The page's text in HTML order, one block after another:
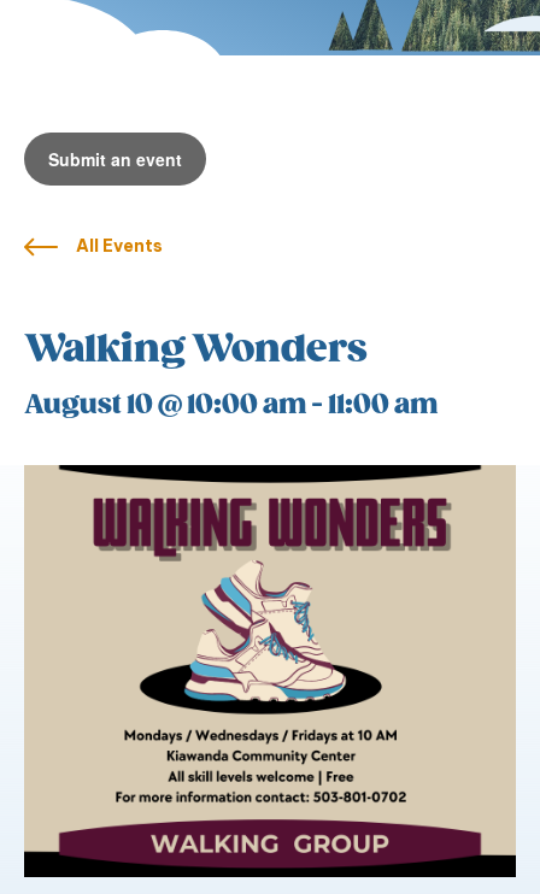
Submit an event
All Events
Walking Wonders
August 10 @ 10:00 am-11:00 am